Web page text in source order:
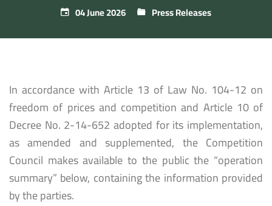
04 June 2026 Press Releases
In accordance with Article 13 of Law No. 104-12 on
freedom of prices and competition and Article 10 of
Decree No. 2-14-652 adopted for its implementation,
as amended and supplemented, the Competition
Council makes available to the public the “operation
summary” below, containing the information provided
by the parties.